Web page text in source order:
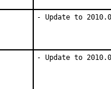
- Update to
- Update to